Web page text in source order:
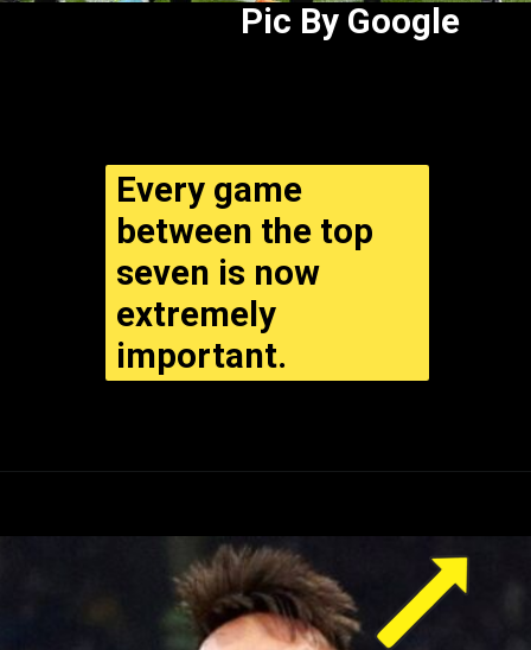
Pic By Google
Every game
between the top
seven is now
extremely
important.